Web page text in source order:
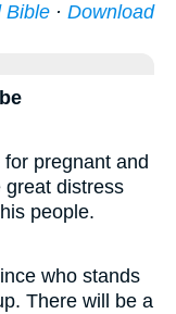
Bible · Download
pregnant and
great distress
people.
who stands
There will be a